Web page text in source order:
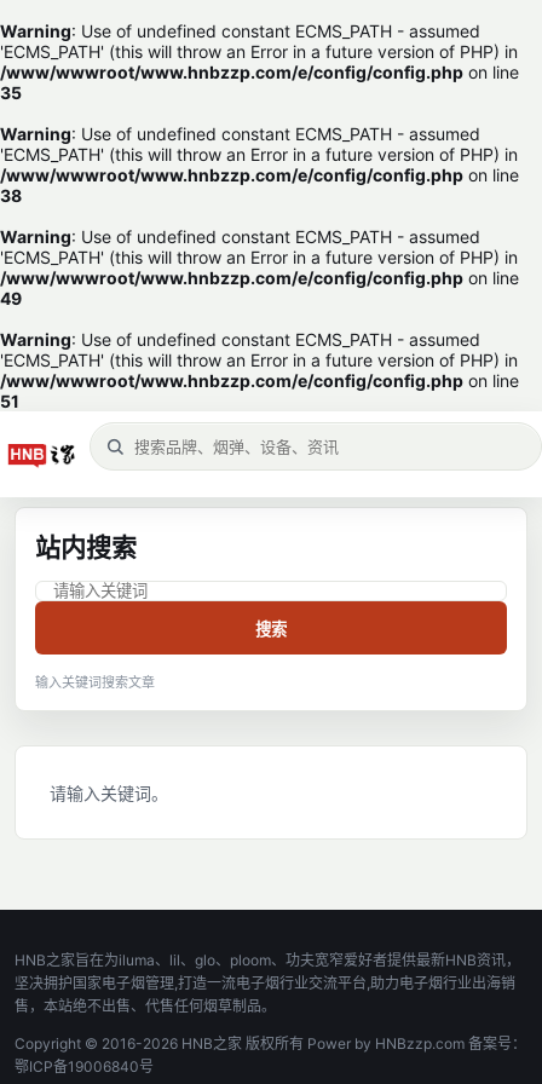
Warning: Use of undefined constant ECMS_PATH - assumed
'ECMS_PATH' (this will throw an Error in a future version of PHP) in
/www/wwwroot/www.hnbzzp.com/e/config/config.php on line
35
Warning: Use of undefined constant ECMS_PATH - assumed
'ECMS_PATH' (this will throw an Error in a future version of PHP) in
/www/wwwroot/www.hnbzzp.com/e/config/config.php on line
38
Warning: Use of undefined constant ECMS_PATH - assumed
'ECMS_PATH' (this will throw an Error in a future version of PHP) in
/www/wwwroot/www.hnbzzp.com/e/config/config.php on line
49
Warning: Use of undefined constant ECMS_PATH - assumed
'ECMS_PATH' (this will throw an Error in a future version of PHP) in
/www/wwwroot/www.hnbzzp.com/e/config/config.php on line
51
站内搜索
搜索
输入关键词搜索文章
请输入关键词。
HNB之家旨在为iluma、lil、glo、ploom、功夫宽窄爱好者提供最新HNB资讯，
坚决拥护国家电子烟管理,打造一流电子烟行业交流平台,助力电子烟行业出海销
售，本站绝不出售、代售任何烟草制品。
Copyright © 2016-2026 HNB之家 版权所有 Power by HNBzzp.com 备案号：
鄂ICP备19006840号